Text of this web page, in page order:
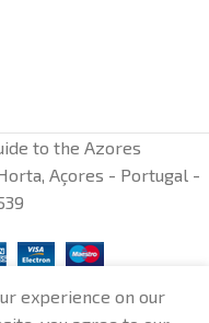
to the Azores
Açores - Portugal -
experience on our